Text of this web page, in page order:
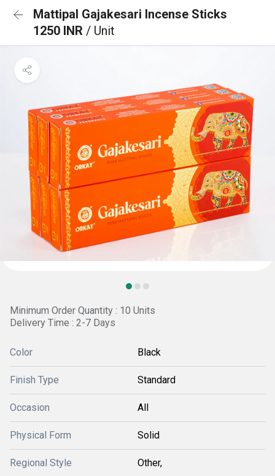
Mattipal Gajakesari Incense Sticks
1250 INR / Unit
Minimum Order Quantity : 10 Units
Delivery Time : 2-7 Days
Color Black
Finish Type Standard
Occasion All
Physical Form Solid
Regional Style Other,